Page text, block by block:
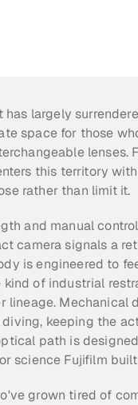
largely
space for those
lenses.
this territory
rather than limit it.
and manual
camera signals a
is engineered to
of industrial
lineage. Mechanical
keeping the
path is
science Fujifilm
grown tired of